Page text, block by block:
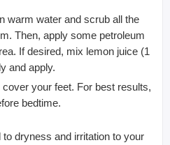
warm water and scrub all the
Then, apply some petroleum
If desired, mix lemon juice (1
and apply.
your feet. For best results,
bedtime.
dryness and irritation to your